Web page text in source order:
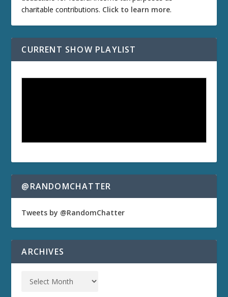
charitable contributions. Click to learn more.
CURRENT SHOW PLAYLIST
@RANDOMCHATTER
Tweets by @RandomChatter
ARCHIVES